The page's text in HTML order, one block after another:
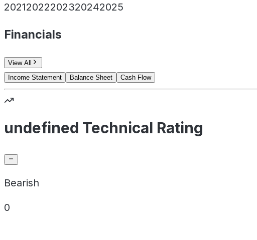
20212022202320242025
Financials
View All
Income Statement
Balance Sheet Cash Flow
undefined Technical Rating
Bearish
0